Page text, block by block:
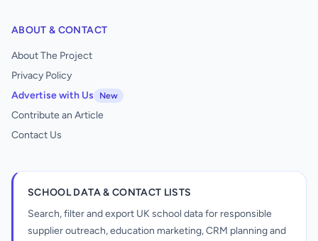
ABOUT & CONTACT
About The Project
Privacy Policy
Advertise with Us
New
Contribute an Article
Contact Us
SCHOOL DATA & CONTACT LISTS
Search, filter and export UK school data for responsible
supplier outreach, education marketing, CRM planning and